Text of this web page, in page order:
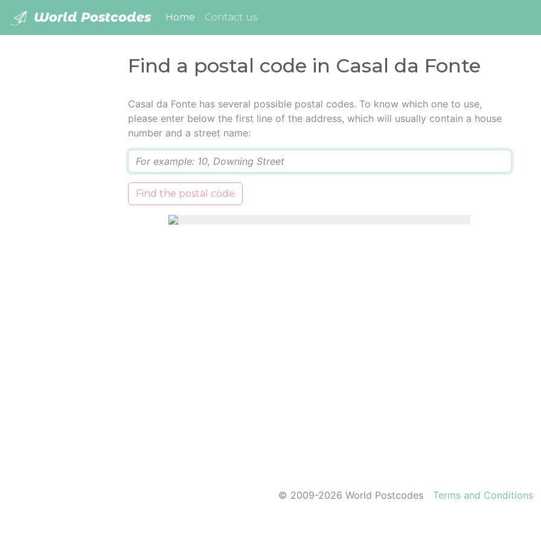
World Postcodes Home (current)
Contact us
Find a postal code in Casal da Fonte
Casal da Fonte has several possible postal codes. To know which one to use,
please enter below the first line of the address, which will usually contain a house
number and a street name:
Find the postal code
© 2009-2026 World Postcodes Terms and Conditions